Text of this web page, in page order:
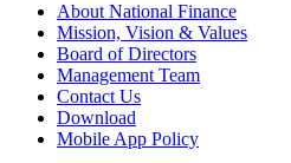
About National Finance
Mission, Vision & Values
Board of Directors
Management Team
Contact Us
Download
Mobile App Policy